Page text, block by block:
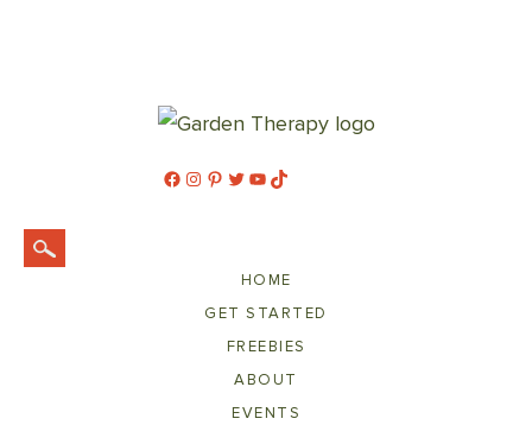
Facebook
Instagram
Pinterest
Twitter
YouTube
TikTok
HOME
GET STARTED
FREEBIES
ABOUT
EVENTS